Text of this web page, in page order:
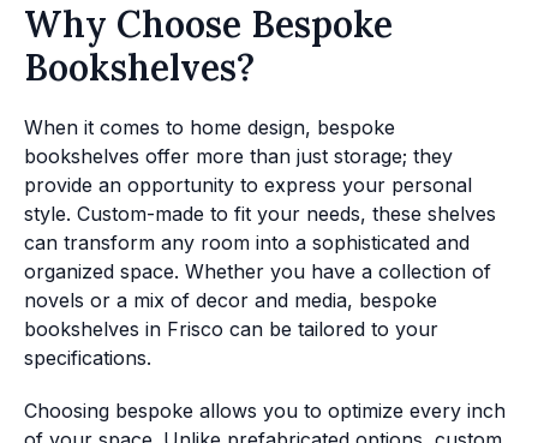
Why Choose Bespoke
Bookshelves?
When it comes to home design, bespoke
bookshelves offer more than just storage; they
provide an opportunity to express your personal
style. Custom-made to fit your needs, these shelves
can transform any room into a sophisticated and
organized space. Whether you have a collection of
novels or a mix of decor and media, bespoke
bookshelves in Frisco can be tailored to your
specifications.
Choosing bespoke allows you to optimize every inch